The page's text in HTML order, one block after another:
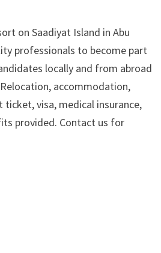
on Saadiyat Island in Abu
professionals to become part
locally and from abroad
accommodation,
visa, medical insurance,
provided. Contact us for